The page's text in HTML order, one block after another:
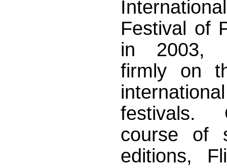
Festival of
in 2003,
firmly on
festivals.
course of
editions,